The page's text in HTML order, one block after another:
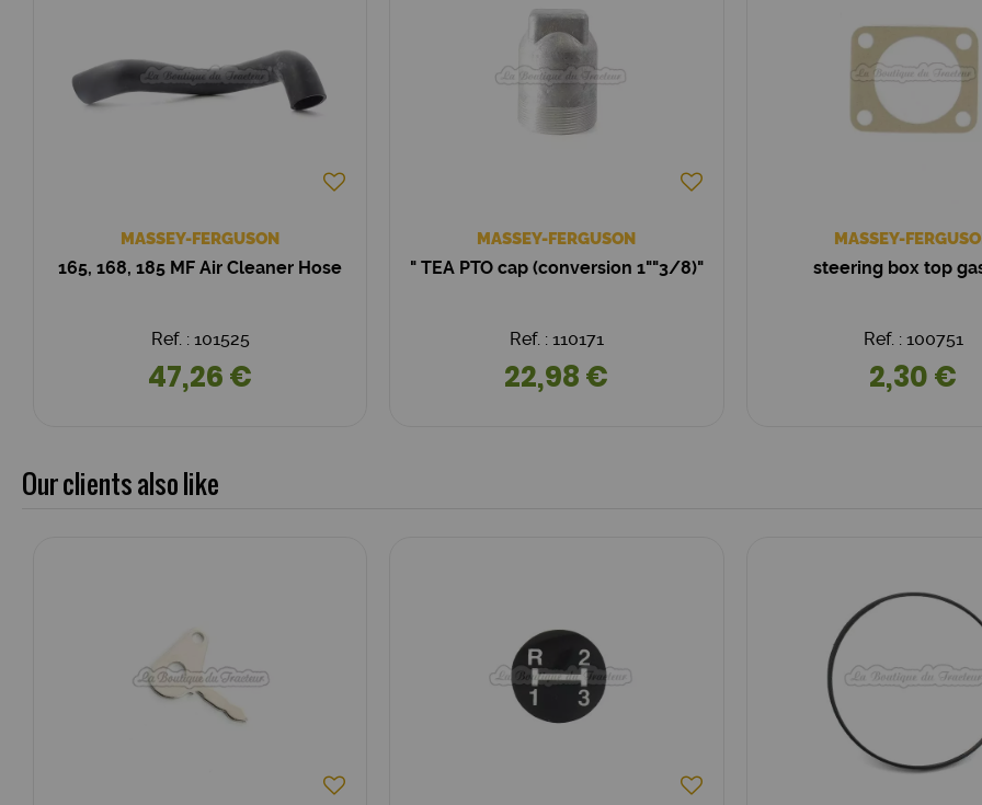
MASSEY-FERGUSON
165, 168, 185 MF Air Cleaner Hose
Ref. : 101525
47,26 €
MASSEY-FERGUSON
" TEA PTO cap (conversion 1""3/8)"
Ref. : 110171
22,98 €
MASSEY-
steering box top
Ref. : 100751
2,30 €
Our clients also like